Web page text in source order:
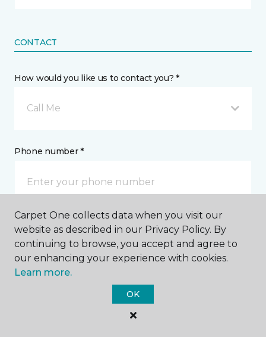
CONTACT
How would you like us to contact you? *
Call Me
Phone number *
Email address *
Carpet One collects data when you visit our
website as described in our Privacy Policy. By
continuing to browse, you accept and agree to
our enhancing your experience with cookies.
Learn more.
OK